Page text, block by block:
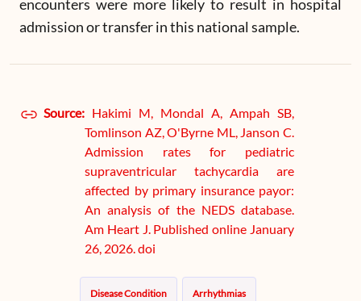
encounters were more likely to result in hospital
admission or transfer in this national sample.
Source: Hakimi M, Mondal A, Ampah SB,
Tomlinson AZ, O'Byrne ML, Janson C.
Admission rates for pediatric
supraventricular tachycardia are
affected by primary insurance payor:
An analysis of the NEDS database.
Am Heart J. Published online January
26, 2026. doi
Disease Condition Arrhythmias